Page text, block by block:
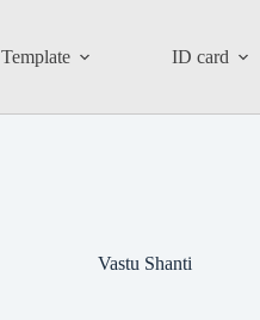
Template ID card
Vastu Shanti